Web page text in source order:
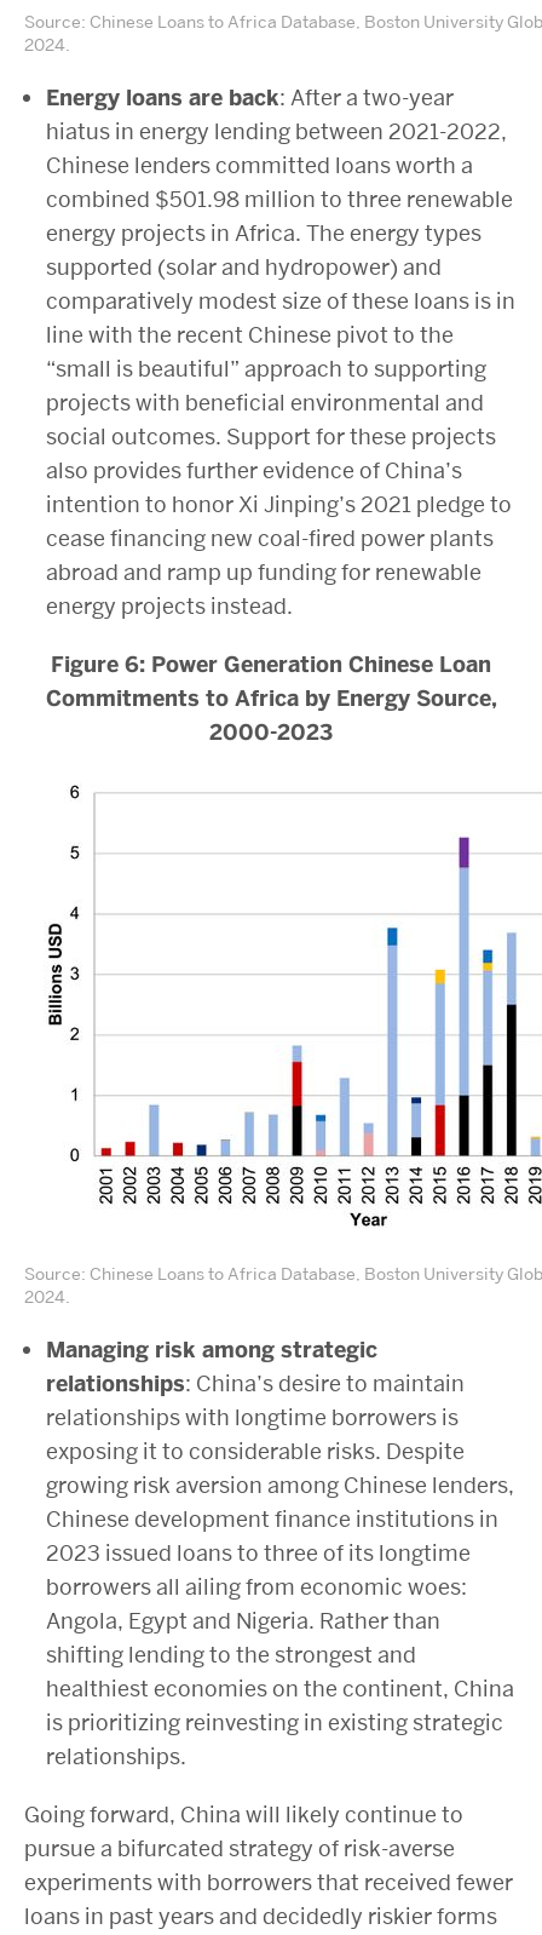
Source: Chinese Loans to Africa Database, Boston University
2024.
Energy loans are back: After a two-year
hiatus in energy lending between 2021-2022,
Chinese lenders committed loans worth a
combined $501.98 million to three renewable
energy projects in Africa. The energy types
supported (solar and hydropower) and
comparatively modest size of these loans is in
line with the recent Chinese pivot to the
“small is beautiful” approach to supporting
projects with beneficial environmental and
social outcomes. Support for these projects
also provides further evidence of China’s
intention to honor Xi Jinping’s 2021 pledge to
cease financing new coal-fired power plants
abroad and ramp up funding for renewable
energy projects instead.
Figure 6: Power Generation Chinese Loan
Commitments to Africa by Energy Source,
2000-2023
Source: Chinese Loans to Africa Database, Boston University
2024.
Managing risk among strategic
relationships: China’s desire to maintain
relationships with longtime borrowers is
exposing it to considerable risks. Despite
growing risk aversion among Chinese lenders,
Chinese development finance institutions in
2023 issued loans to three of its longtime
borrowers all ailing from economic woes:
Angola, Egypt and Nigeria. Rather than
shifting lending to the strongest and
healthiest economies on the continent, China
is prioritizing reinvesting in existing strategic
relationships.
Going forward, China will likely continue to
pursue a bifurcated strategy of risk-averse
experiments with borrowers that received fewer
loans in past years and decidedly riskier forms